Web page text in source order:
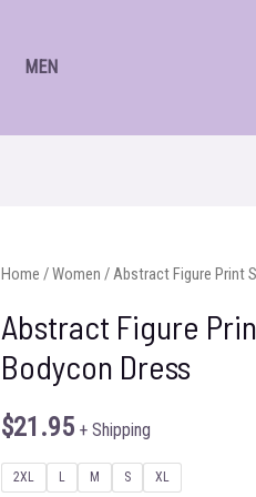
MEN
Home /Women / Abstract Figure Print
Abstract Figure
Bodycon Dress
$21.95 + Shipping
2XL L M S XL